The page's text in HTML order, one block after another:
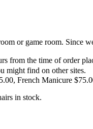
or game room. Since
from the time of order
might find on other sites.
French Manicure
in stock.